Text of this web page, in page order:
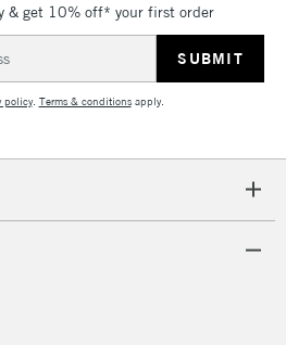
& get 10% off* your first order
policy. Terms & conditionsapply.